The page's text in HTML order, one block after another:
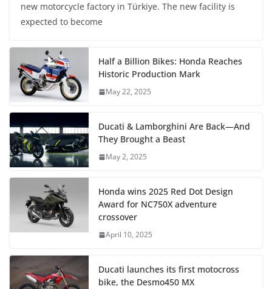
new motorcycle factory in Türkiye. The new facility is
expected to become
Half a Billion Bikes: Honda Reaches
Historic Production Mark
May 22, 2025
Ducati & Lamborghini Are Back—And
They Brought a Beast
May 2, 2025
Honda wins 2025 Red Dot Design
Award for NC750X adventure
crossover
April 10, 2025
Ducati launches its first motocross
bike, the Desmo450 MX